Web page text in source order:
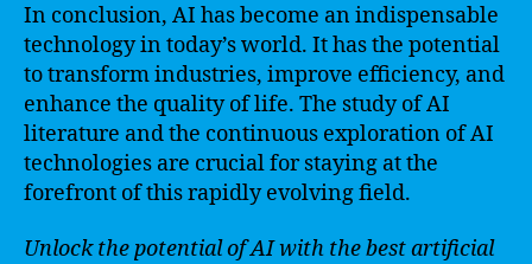
In conclusion, AI has become an indispensable
technology in today’s world. It has the potential
to transform industries, improve efficiency, and
enhance the quality of life. The study of AI
literature and the continuous exploration of AI
technologies are crucial for staying at the
forefront of this rapidly evolving field.
Unlock the potential of AI with the best artificial